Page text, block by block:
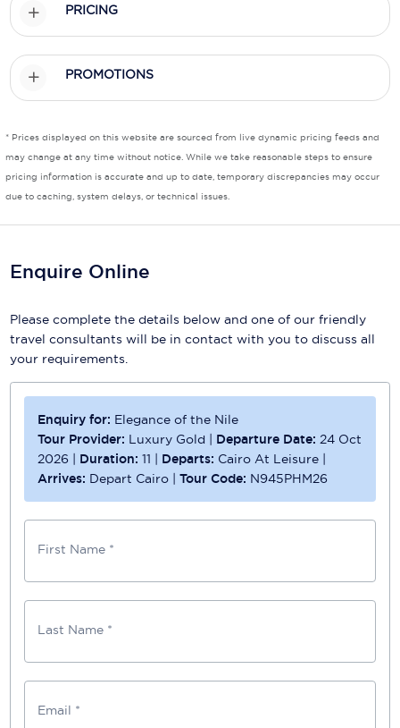
Silversea Cruises
Viking Cruises
Windstar Cruises
PRICING
PROMOTIONS
* Prices displayed on this website are sourced from live dynamic pricing feeds and
may change at any time without notice. While we take reasonable steps to ensure
pricing information is accurate and up to date, temporary discrepancies may occur
due to caching, system delays, or technical issues.
Enquire Online
Please complete the details below and one of our friendly
travel consultants will be in contact with you to discuss all
your requirements.
Enquiry for: Elegance of the Nile
Tour Provider: Luxury Gold | Departure Date: 24 Oct
2026 | Duration:11 | Departs: Cairo At Leisure |
Arrives: Depart Cairo |Tour Code: N945PHM26
First Name *
Last Name *
Email *